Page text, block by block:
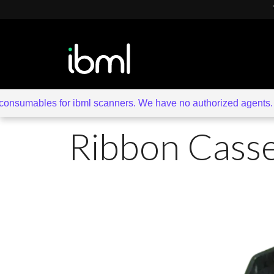
for ibml scanners. We have no authorized agents.
Ribbon